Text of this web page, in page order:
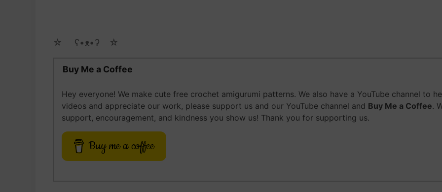
☆ゝ ʕ•ᴥ•ʔゝ☆
Buy Me a Coffee
Hey everyone! We make cute free crochet amigurumi patterns. We also have a YouTube channel to
videos and appreciate our work, please support us and our YouTube channel and Buy Me a Coffee.
support, encouragement, and kindness you show us! Thank you for supporting us.
Buy me a coffee